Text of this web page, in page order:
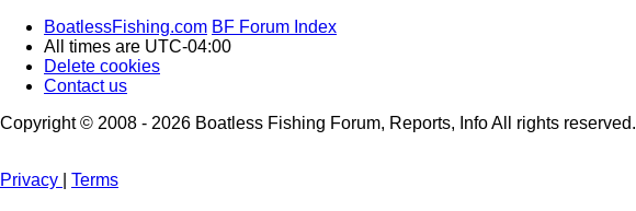
BoatlessFishing.com BF Forum Index
All times are UTC-04:00
Delete cookies
Contact us
Copyright © 2008 - 2026 Boatless Fishing Forum, Reports, Info All rights reserved.
Privacy Terms